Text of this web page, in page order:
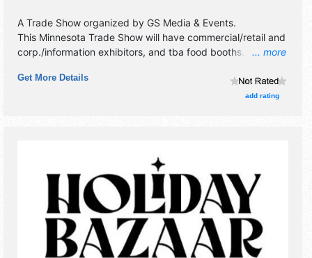
... more
A Trade Show organized by GS Media & Events.
This Minnesota Trade Show will have commercial/retail and
corp./information exhibitors, and tba food booths.
Get More Details
add rating